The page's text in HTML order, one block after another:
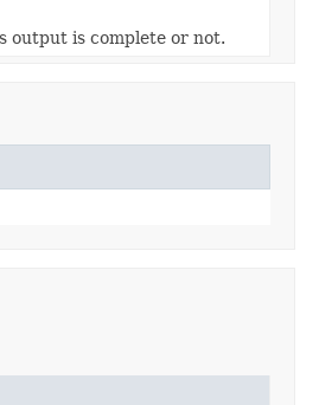
output is complete or not.